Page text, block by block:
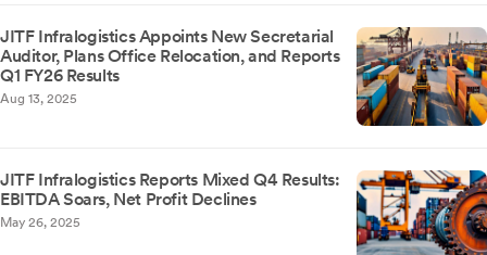
JITF Infralogistics Appoints New Secretarial
Auditor, Plans Office Relocation, and Reports
Q1 FY26 Results
Aug 13, 2025
JITF Infralogistics Reports Mixed Q4 Results:
EBITDA Soars, Net Profit Declines
May 26, 2025